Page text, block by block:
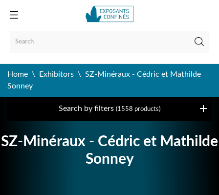
Home Exhibitors
SZ-Minéraux - Cédric et Mathilde
Sonney
Search by filters (1558 products)
SZ-Minéraux - Cédric et Mathilde
Sonney